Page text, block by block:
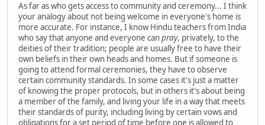
As far as who gets access to community and ceremony... I think
your analogy about not being welcome in everyone's home is
more accurate. For instance, I know Hindu teachers from India
who say that anyone and everyone canpray, privately, to the
deities of their tradition; people are usually free to have their
own beliefs in their own heads and homes. But if someone is
going to attend formal ceremonies, they have to observe
certain community standards. In some cases it's just a matter
of knowing the proper protocols, but in others it's about being
a member of the family, and living your life in a way that meets
their standards of purity, including living by certain vows and
obligations for a set period of time before one is allowed to